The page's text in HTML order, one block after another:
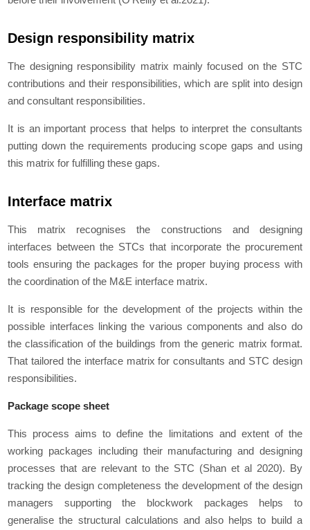
Design responsibility matrix
The designing responsibility matrix mainly focused on the STC
contributions and their responsibilities, which are split into design
and consultant responsibilities.
It is an important process that helps to interpret the consultants
putting down the requirements producing scope gaps and using
this matrix for fulfilling these gaps.
Interface matrix
This matrix recognises the constructions and designing
interfaces between the STCs that incorporate the procurement
tools ensuring the packages for the proper buying process with
the coordination of the M&E interface matrix.
It is responsible for the development of the projects within the
possible interfaces linking the various components and also do
the classification of the buildings from the generic matrix format.
That tailored the interface matrix for consultants and STC design
responsibilities.
Package scope sheet
This process aims to define the limitations and extent of the
working packages including their manufacturing and designing
processes that are relevant to the STC (Shan et al 2020). By
tracking the design completeness the development of the design
managers supporting the blockwork packages helps to
generalise the structural calculations and also helps to build a